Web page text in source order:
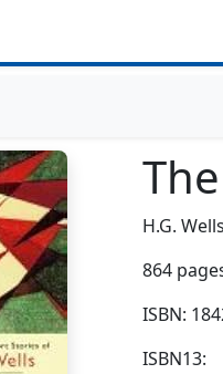
H.G. Wells
864
ISBN:
ISBN13: